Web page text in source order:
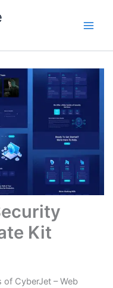
Kit
CyberJet – Web